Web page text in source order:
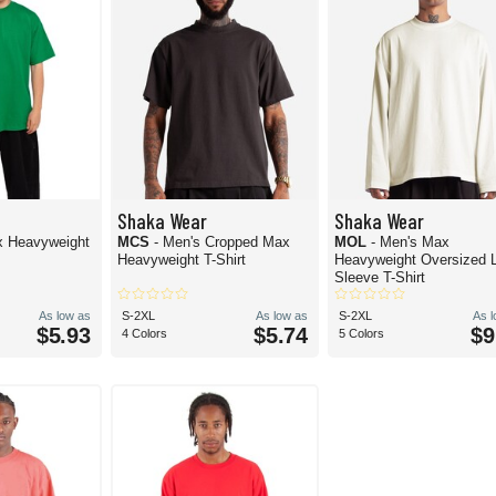
Heavyweight
As low as
$5.93
Shaka Wear
MCS - Men's Cropped Max
Heavyweight T-Shirt
S-2XL
4 Colors
As low as
$5.74
Shaka Wear
MOL- Men's Max
Heavyweight Oversized
Sleeve T-Shirt
S-2XL
5 Colors
As